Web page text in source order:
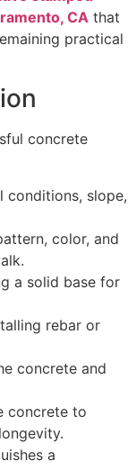
CA that
practical
concrete
conditions, slope,
color, and
a solid base for
rebar or
concrete and
concrete to
a